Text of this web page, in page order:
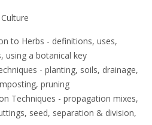
to Herbs - definitions, uses,
using a botanical key
- planting, soils, drainage,
pruning
Techniques - propagation mixes,
seed, separation & division,